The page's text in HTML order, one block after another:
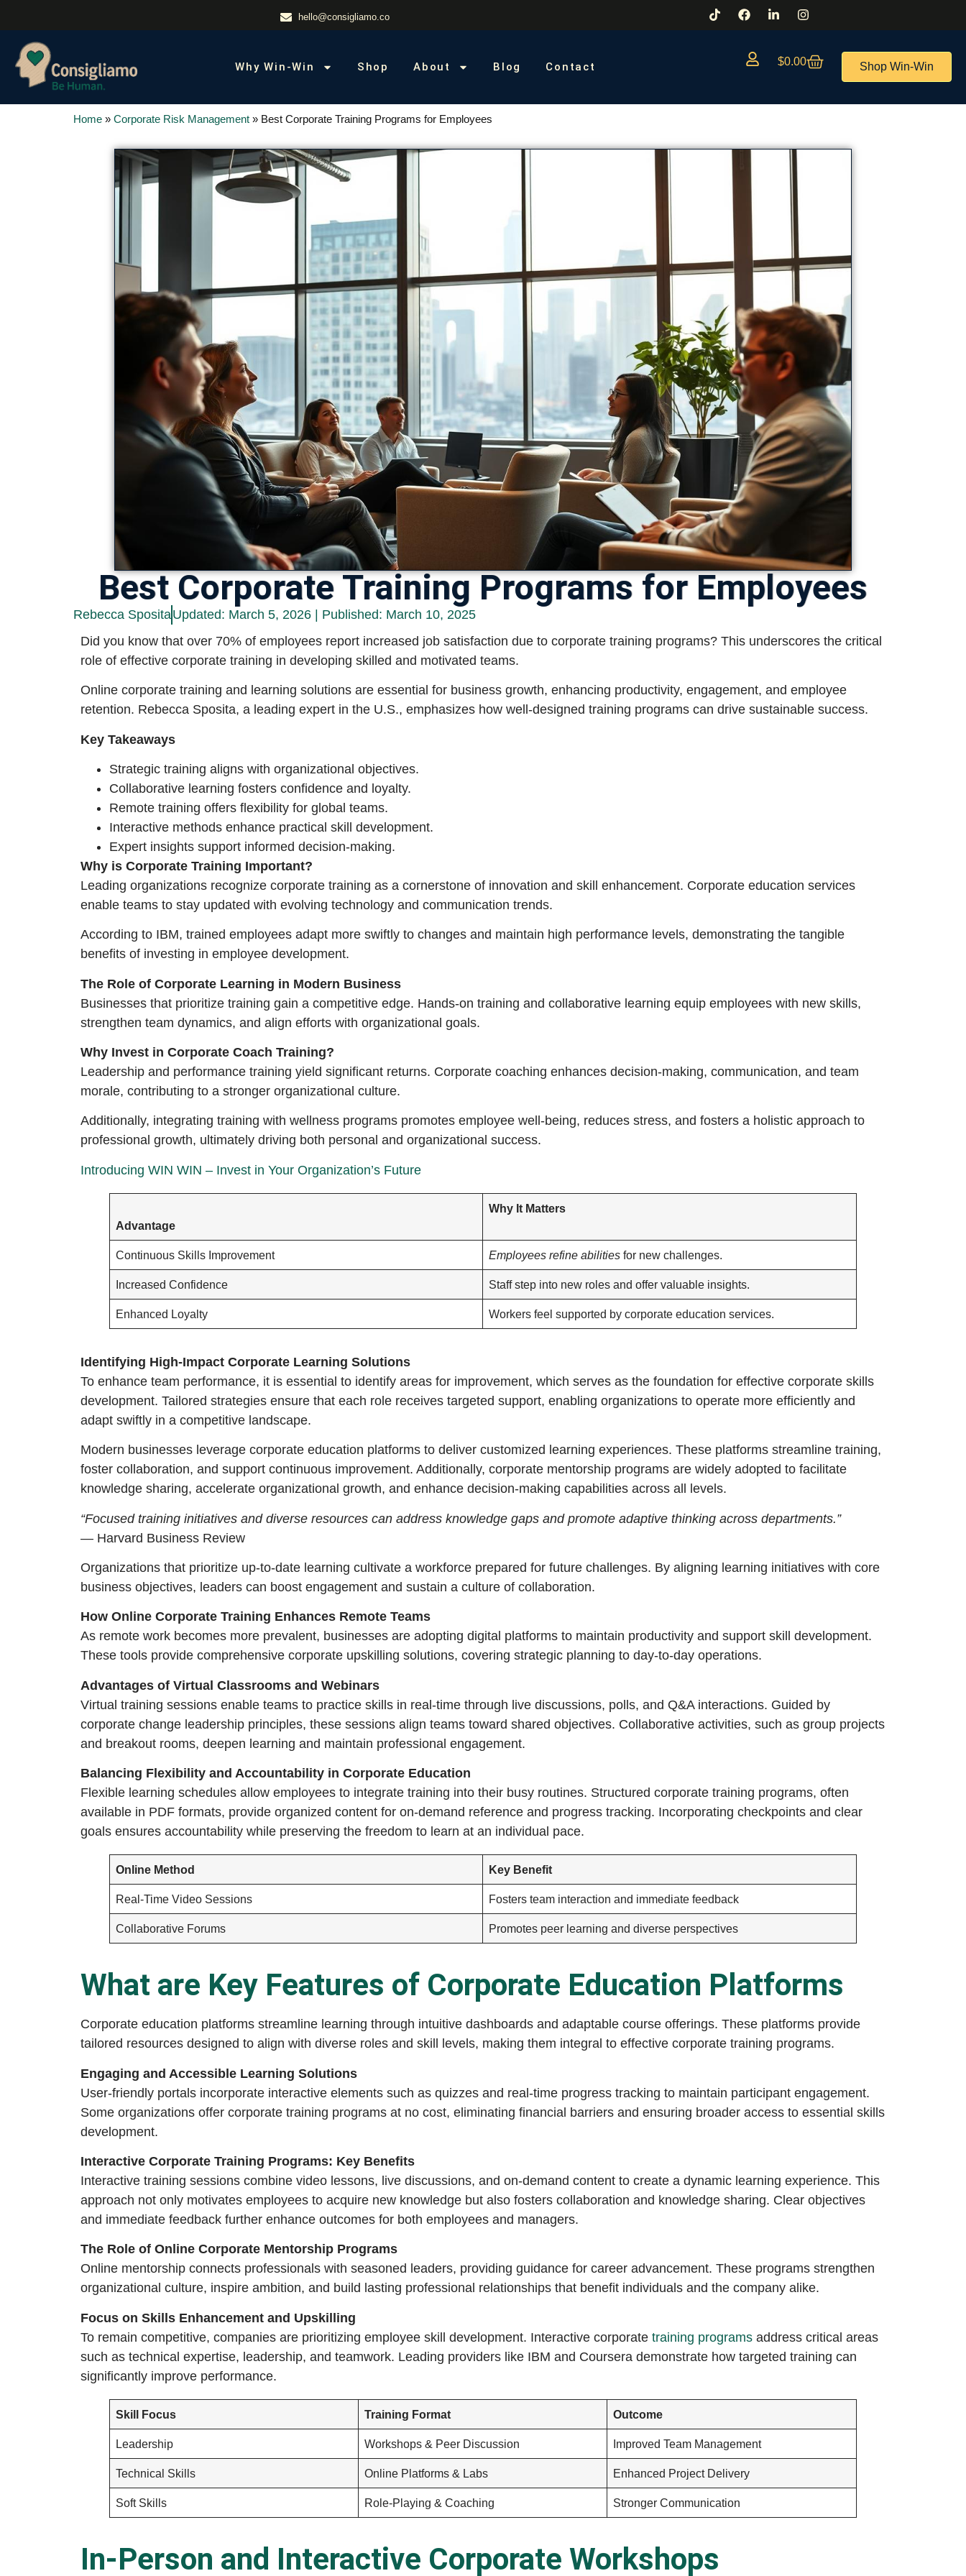
hello@consigliamo.co
Why Win-Win Shop About Blog Contact Shop Win-Win
$0.00
Home » Corporate Risk Management » Best Corporate Training Programs for Employees
Best Corporate Training Programs for Employees
Rebecca SpositaUpdated: March 5, 2026 | Published: March 10, 2025
Did you know that over 70% of employees report increased job satisfaction due to corporate training programs? This underscores the critical
role of effective corporate training in developing skilled and motivated teams.
Online corporate training and learning solutions are essential for business growth, enhancing productivity, engagement, and employee
retention. Rebecca Sposita, a leading expert in the U.S., emphasizes how well-designed training programs can drive sustainable success.
Key Takeaways
Strategic training aligns with organizational objectives.
Collaborative learning fosters confidence and loyalty.
Remote training offers flexibility for global teams.
Interactive methods enhance practical skill development.
Expert insights support informed decision-making.
Why is Corporate Training Important?
Leading organizations recognize corporate training as a cornerstone of innovation and skill enhancement. Corporate education services
enable teams to stay updated with evolving technology and communication trends.
According to IBM, trained employees adapt more swiftly to changes and maintain high performance levels, demonstrating the tangible
benefits of investing in employee development.
The Role of Corporate Learning in Modern Business
Businesses that prioritize training gain a competitive edge. Hands-on training and collaborative learning equip employees with new skills,
strengthen team dynamics, and align efforts with organizational goals.
Why Invest in Corporate Coach Training?
Leadership and performance training yield significant returns. Corporate coaching enhances decision-making, communication, and team
morale, contributing to a stronger organizational culture.
Additionally, integrating training with wellness programs promotes employee well-being, reduces stress, and fosters a holistic approach to
professional growth, ultimately driving both personal and organizational success.
Introducing WIN WIN – Invest in Your Organization’s Future
Advantage
Why It Matters
Continuous Skills Improvement Employees refine abilities for new challenges.
Increased Confidence Staff step into new roles and offer valuable insights.
Enhanced Loyalty Workers feel supported by corporate education services.
Identifying High-Impact Corporate Learning Solutions
To enhance team performance, it is essential to identify areas for improvement, which serves as the foundation for effective corporate skills
development. Tailored strategies ensure that each role receives targeted support, enabling organizations to operate more efficiently and
adapt swiftly in a competitive landscape.
Modern businesses leverage corporate education platforms to deliver customized learning experiences. These platforms streamline training,
foster collaboration, and support continuous improvement. Additionally, corporate mentorship programs are widely adopted to facilitate
knowledge sharing, accelerate organizational growth, and enhance decision-making capabilities across all levels.
“Focused training initiatives and diverse resources can address knowledge gaps and promote adaptive thinking across departments.”
— Harvard Business Review
Organizations that prioritize up-to-date learning cultivate a workforce prepared for future challenges. By aligning learning initiatives with core
business objectives, leaders can boost engagement and sustain a culture of collaboration.
How Online Corporate Training Enhances Remote Teams
As remote work becomes more prevalent, businesses are adopting digital platforms to maintain productivity and support skill development.
These tools provide comprehensive corporate upskilling solutions, covering strategic planning to day-to-day operations.
Advantages of Virtual Classrooms and Webinars
Virtual training sessions enable teams to practice skills in real-time through live discussions, polls, and Q&A interactions. Guided by
corporate change leadership principles, these sessions align teams toward shared objectives. Collaborative activities, such as group projects
and breakout rooms, deepen learning and maintain professional engagement.
Balancing Flexibility and Accountability in Corporate Education
Flexible learning schedules allow employees to integrate training into their busy routines. Structured corporate training programs, often
available in PDF formats, provide organized content for on-demand reference and progress tracking. Incorporating checkpoints and clear
goals ensures accountability while preserving the freedom to learn at an individual pace.
Online Method Key Benefit
Real-Time Video Sessions Fosters team interaction and immediate feedback
Collaborative Forums Promotes peer learning and diverse perspectives
What are Key Features of Corporate Education Platforms
Corporate education platforms streamline learning through intuitive dashboards and adaptable course offerings. These platforms provide
tailored resources designed to align with diverse roles and skill levels, making them integral to effective corporate training programs.
Engaging and Accessible Learning Solutions
User-friendly portals incorporate interactive elements such as quizzes and real-time progress tracking to maintain participant engagement.
Some organizations offer corporate training programs at no cost, eliminating financial barriers and ensuring broader access to essential skills
development.
Interactive Corporate Training Programs: Key Benefits
Interactive training sessions combine video lessons, live discussions, and on-demand content to create a dynamic learning experience. This
approach not only motivates employees to acquire new knowledge but also fosters collaboration and knowledge sharing. Clear objectives
and immediate feedback further enhance outcomes for both employees and managers.
The Role of Online Corporate Mentorship Programs
Online mentorship connects professionals with seasoned leaders, providing guidance for career advancement. These programs strengthen
organizational culture, inspire ambition, and build lasting professional relationships that benefit individuals and the company alike.
Focus on Skills Enhancement and Upskilling
To remain competitive, companies are prioritizing employee skill development. Interactive corporate training programs address critical areas
such as technical expertise, leadership, and teamwork. Leading providers like IBM and Coursera demonstrate how targeted training can
significantly improve performance.
Skill Focus Training Format Outcome
Leadership Workshops & Peer Discussion Improved Team Management
Technical Skills Online Platforms & Labs Enhanced Project Delivery
Soft Skills Role-Playing & Coaching Stronger Communication
In-Person and Interactive Corporate Workshops